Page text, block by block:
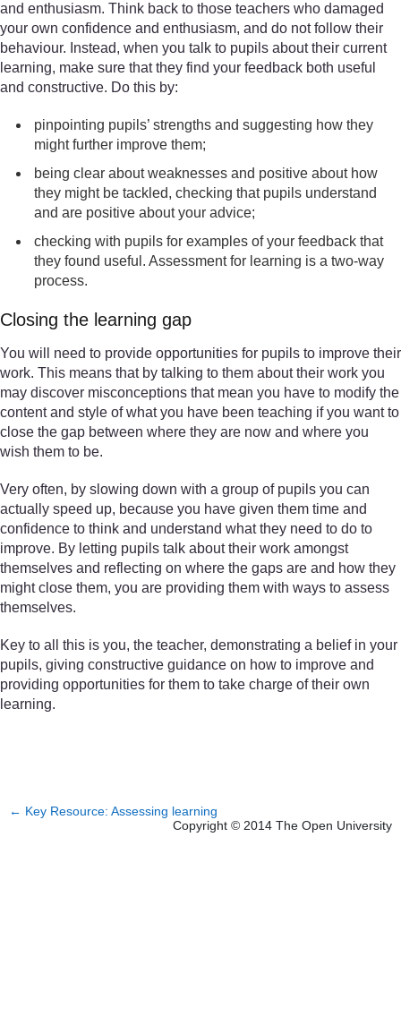
and enthusiasm. Think back to those teachers who damaged
your own confidence and enthusiasm, and do not follow their
behaviour. Instead, when you talk to pupils about their current
learning, make sure that they find your feedback both useful
and constructive. Do this by:
pinpointing pupils’ strengths and suggesting how they
might further improve them;
being clear about weaknesses and positive about how
they might be tackled, checking that pupils understand
and are positive about your advice;
checking with pupils for examples of your feedback that
they found useful. Assessment for learning is a two-way
process.
Closing the learning gap
You will need to provide opportunities for pupils to improve their
work. This means that by talking to them about their work you
may discover misconceptions that mean you have to modify the
content and style of what you have been teaching if you want to
close the gap between where they are now and where you
wish them to be.
Very often, by slowing down with a group of pupils you can
actually speed up, because you have given them time and
confidence to think and understand what they need to do to
improve. By letting pupils talk about their work amongst
themselves and reflecting on where the gaps are and how they
might close them, you are providing them with ways to assess
themselves.
Key to all this is you, the teacher, demonstrating a belief in your
pupils, giving constructive guidance on how to improve and
providing opportunities for them to take charge of their own
learning.
← Key Resource: Assessing learning
Copyright © 2014 The Open University